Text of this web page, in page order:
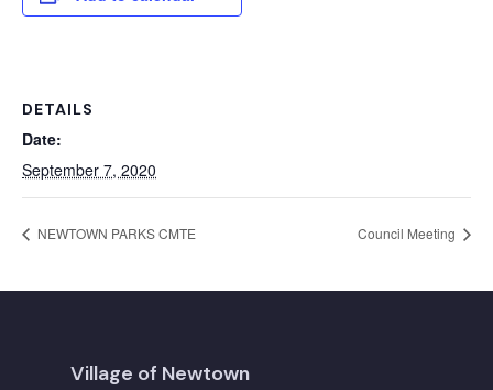
DETAILS
Date:
September 7, 2020
NEWTOWN PARKS CMTE Council Meeting
Village of Newtown